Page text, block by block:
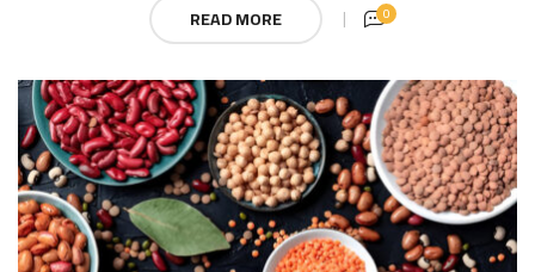
READ MORE
0